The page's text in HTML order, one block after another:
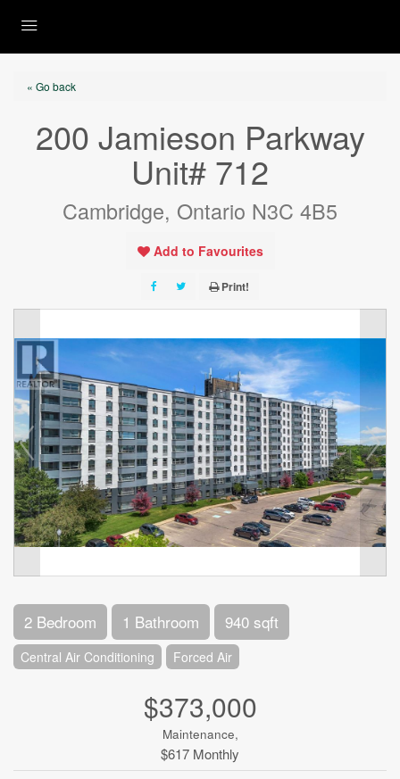
« Go back
200 Jamieson Parkway
Unit# 712
Cambridge, Ontario N3C 4B5
Add to Favourites
Print!
2 Bedroom 1 Bathroom 940 sqft
Central Air Conditioning Forced Air
$373,000
Maintenance,
$617 Monthly